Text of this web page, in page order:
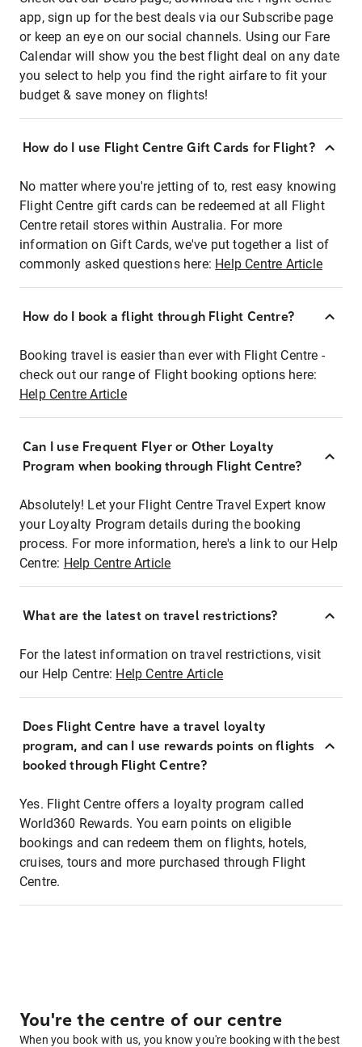
app, sign up for the best deals via our Subscribe page
or keep an eye on our social channels. Using our Fare
Calendar will show you the best flight deal on any date
you select to help you find the right airfare to fit your
budget & save money on flights!
How do I use Flight Centre Gift Cards for Flight?
No matter where you're jetting of to, rest easy knowing
Flight Centre gift cards can be redeemed at all Flight
Centre retail stores within Australia. For more
information on Gift Cards, we've put together a list of
commonly asked questions here: Help Centre Article
How do I book a flight through Flight Centre?
Booking travel is easier than ever with Flight Centre -
check out our range of Flight booking options here:
Help Centre Article
Can I use Frequent Flyer or Other Loyalty
Program when booking through Flight Centre?
Absolutely! Let your Flight Centre Travel Expert know
your Loyalty Program details during the booking
process. For more information, here's a link to our Help
Centre: Help Centre Article
What are the latest on travel restrictions?
For the latest information on travel restrictions, visit
our Help Centre: Help Centre Article
Does Flight Centre have a travel loyalty
program, and can I use rewards points on flights
booked through Flight Centre?
Yes. Flight Centre offers a loyalty program called
World360 Rewards. You earn points on eligible
bookings and can redeem them on flights, hotels,
cruises, tours and more purchased through Flight
Centre.
You're the centre of our centre
When you book with us, you know you're booking with the best